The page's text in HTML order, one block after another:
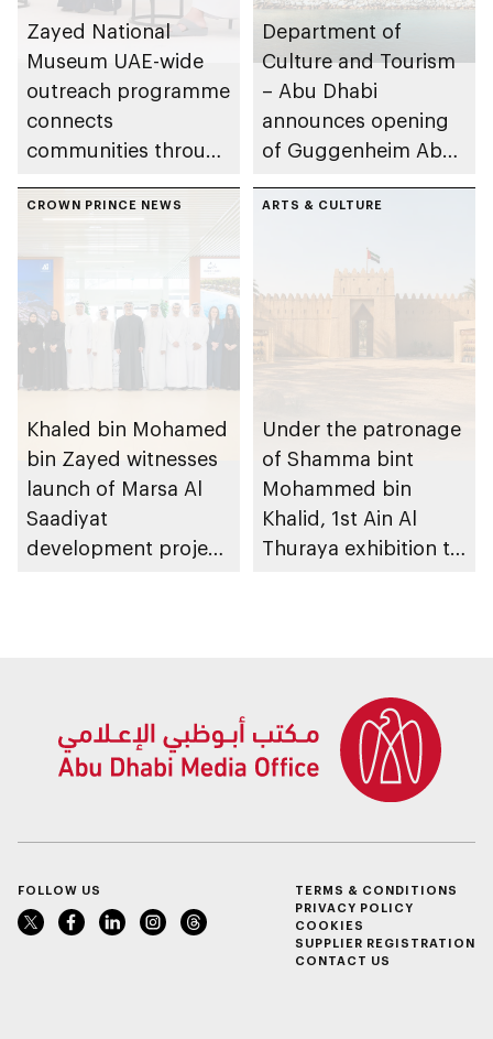
Zayed National
Museum UAE-wide
outreach programme
connects
communities through
Emirati history and
Department of
Culture and Tourism
– Abu Dhabi
announces opening
of Guggenheim Abu
December 2026
CROWN PRINCE NEWS
Khaled bin Mohamed
bin Zayed witnesses
launch of Marsa Al
Saadiyat
development project
ARTS & CULTURE
Under the patronage
of Shamma bint
Mohammed bin
Khalid, 1st Ain Al
Thuraya exhibition to
FOLLOW US
TERMS & CONDITIONS
PRIVACY POLICY
COOKIES
SUPPLIER REGISTRATION
CONTACT US